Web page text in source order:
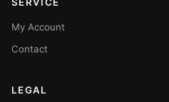
My Account
Contact
LEGAL